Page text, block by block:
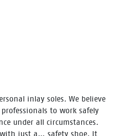
inlay soles. We believe
to work safely
under all circumstances.
just a… safety shoe. It